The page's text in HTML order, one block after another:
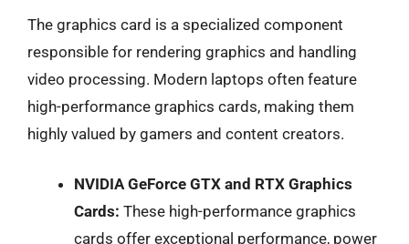
The graphics card is a specialized component
responsible for rendering graphics and handling
video processing. Modern laptops often feature
high-performance graphics cards, making them
highly valued by gamers and content creators.
NVIDIA GeForce GTX and RTX Graphics
Cards: These high-performance graphics
cards offer exceptional performance, power